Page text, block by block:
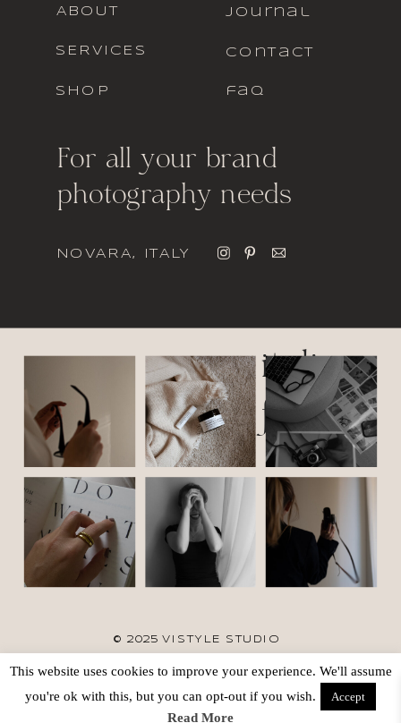
italic
font
© 2025 VISTYLE STUDIO
For all your brand
photography needs
faq
contact
journal
SHOP
SERVICES
ABOUT
NOVARA, ITALY
This website uses cookies to improve your experience. We'll assume
you're ok with this, but you can opt-out if you wish.
Accept
Read More